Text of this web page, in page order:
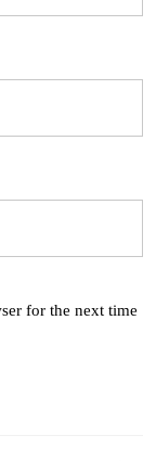
for the next time